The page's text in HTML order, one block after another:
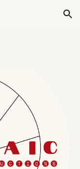
Skip to navigation